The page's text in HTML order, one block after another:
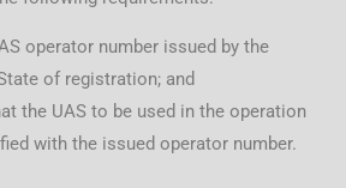
operator number issued by the
of registration; and
the UAS to be used in the operation
with the issued operator number.